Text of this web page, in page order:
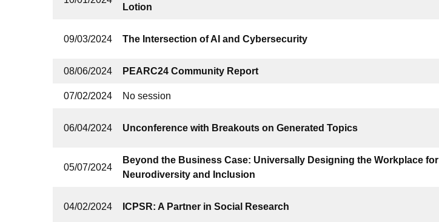
Lotion
09/03/2024 The Intersection of AI and Cybersecurity
08/06/2024 PEARC24 Community Report
07/02/2024 No session
06/04/2024 Unconference with Breakouts on Generated Topics
05/07/2024
Beyond the Business Case: Universally Designing the Workplace for
Neurodiversity and Inclusion
04/02/2024 ICPSR: A Partner in Social Research